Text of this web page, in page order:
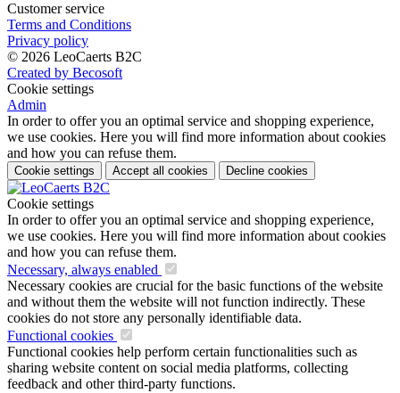
Customer service
Terms and Conditions
Privacy policy
© 2026 LeoCaerts B2C
Created by Becosoft
Cookie settings
Admin
In order to offer you an optimal service and shopping experience,
we use cookies. Here you will find more information about cookies
and how you can refuse them.
Cookie settings Accept all cookies Decline cookies
Cookie settings
In order to offer you an optimal service and shopping experience,
we use cookies. Here you will find more information about cookies
and how you can refuse them.
Necessary, always enabled
Necessary cookies are crucial for the basic functions of the website
and without them the website will not function indirectly. These
cookies do not store any personally identifiable data.
Functional cookies
Functional cookies help perform certain functionalities such as
sharing website content on social media platforms, collecting
feedback and other third-party functions.